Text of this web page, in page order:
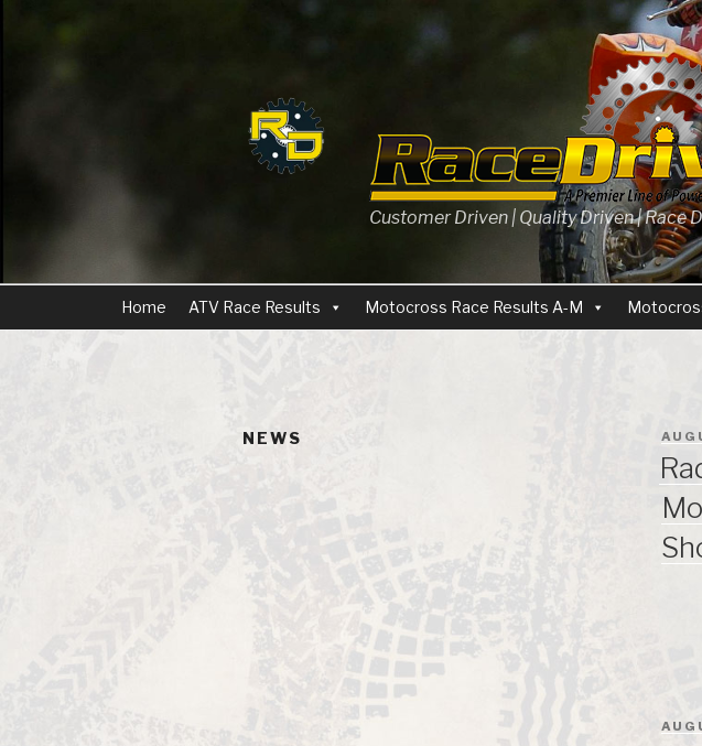
Customer Driven | Quality Driven | Race
Home ATV Race Results Motocross Race Results A-M
NEWS
ON